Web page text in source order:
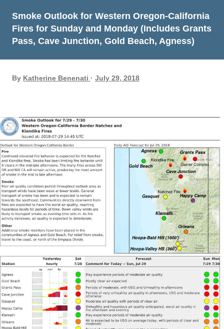
Smoke Outlook for Western Oregon-California
Fires for Sunday and Monday (Includes Grants
Pass, Cave Junction, Gold Beach, Agness)
By Katherine Benenati July 29, 2018